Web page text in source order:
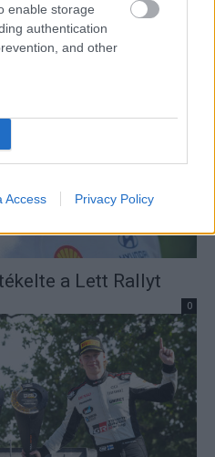
enable storage
authentication
and other
Access Privacy Policy
a Lettországban
is
a Lett Rallyt
0